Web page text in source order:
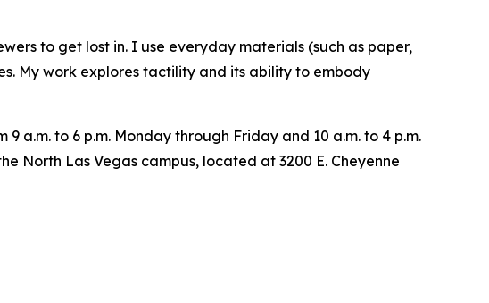
to get lost in. I use everyday materials (such as paper,
My work explores tactility and its ability to embody
a.m. to 6 p.m. Monday through Friday and 10 a.m. to 4 p.m.
North Las Vegas campus, located at 3200 E. Cheyenne